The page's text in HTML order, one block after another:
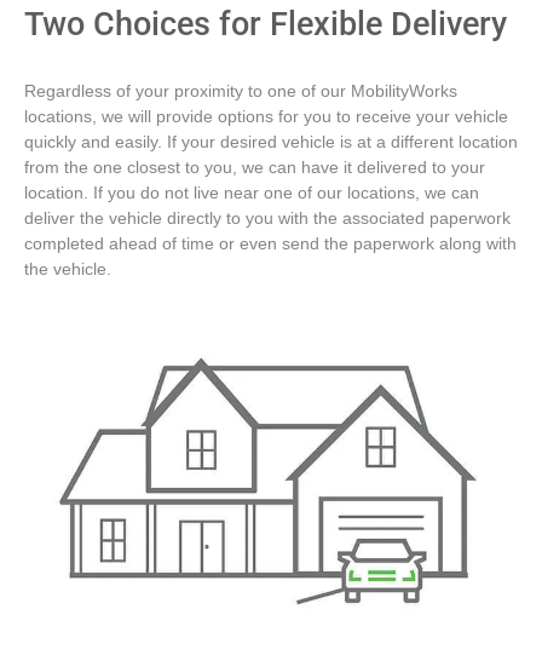
Two Choices for Flexible Delivery
Regardless of your proximity to one of our MobilityWorks
locations, we will provide options for you to receive your vehicle
quickly and easily. If your desired vehicle is at a different location
from the one closest to you, we can have it delivered to your
location. If you do not live near one of our locations, we can
deliver the vehicle directly to you with the associated paperwork
completed ahead of time or even send the paperwork along with
the vehicle.